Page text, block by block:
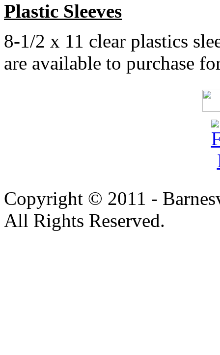
Plastic Sleeves
8-1/2 x 11 clear plastics
are available to purchase
Copyright © 2011 -
All Rights Reserved.